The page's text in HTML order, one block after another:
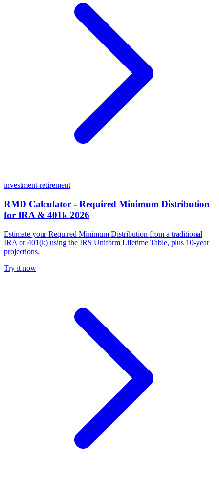
investment-retirement
RMD Calculator - Required Minimum Distribution
for IRA & 401k 2026
Estimate your Required Minimum Distribution from a traditional
IRA or 401(k) using the IRS Uniform Lifetime Table, plus 10-year
projections.
Try it now